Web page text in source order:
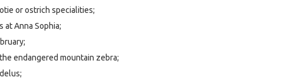
or ostrich specialities;
at Anna Sophia;
endangered mountain zebra;